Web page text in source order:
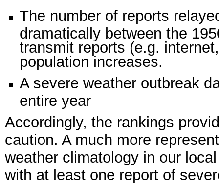
The number of reports
dramatically between the
transmit reports (e.g.
population increases.
A severe weather outbreak
entire year
Accordingly, the rankings
caution. A much more
weather climatology in our
with at least one report of